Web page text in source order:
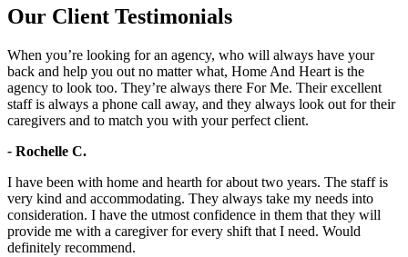
Our Client Testimonials
When you’re looking for an agency, who will always have your
back and help you out no matter what, Home And Heart is the
agency to look too. They’re always there For Me. Their excellent
staff is always a phone call away, and they always look out for their
caregivers and to match you with your perfect client.
- Rochelle C.
I have been with home and hearth for about two years. The staff is
very kind and accommodating. They always take my needs into
consideration. I have the utmost confidence in them that they will
provide me with a caregiver for every shift that I need. Would
definitely recommend.